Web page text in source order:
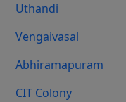
Uthandi
Vengaivasal
Abhiramapuram
CIT Colony